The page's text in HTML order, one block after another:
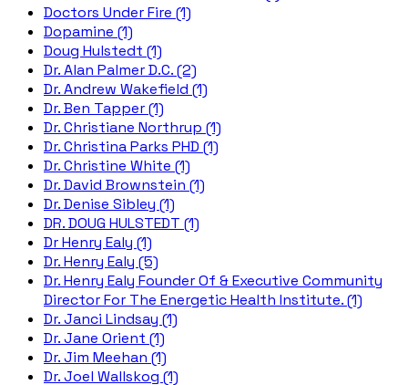
Doctors Under Fire (1)
Dopamine (1)
Doug Hulstedt (1)
Dr. Alan Palmer D.C. (2)
Dr. Andrew Wakefield (1)
Dr. Ben Tapper (1)
Dr. Christiane Northrup (1)
Dr. Christina Parks PHD (1)
Dr. Christine White (1)
Dr. David Brownstein (1)
Dr. Denise Sibley (1)
DR. DOUG HULSTEDT (1)
Dr Henry Ealy (1)
Dr. Henry Ealy (5)
Dr. Henry Ealy Founder Of & Executive Community
Director For The Energetic Health Institute. (1)
Dr. Janci Lindsay (1)
Dr. Jane Orient (1)
Dr. Jim Meehan (1)
Dr. Joel Wallskog (1)